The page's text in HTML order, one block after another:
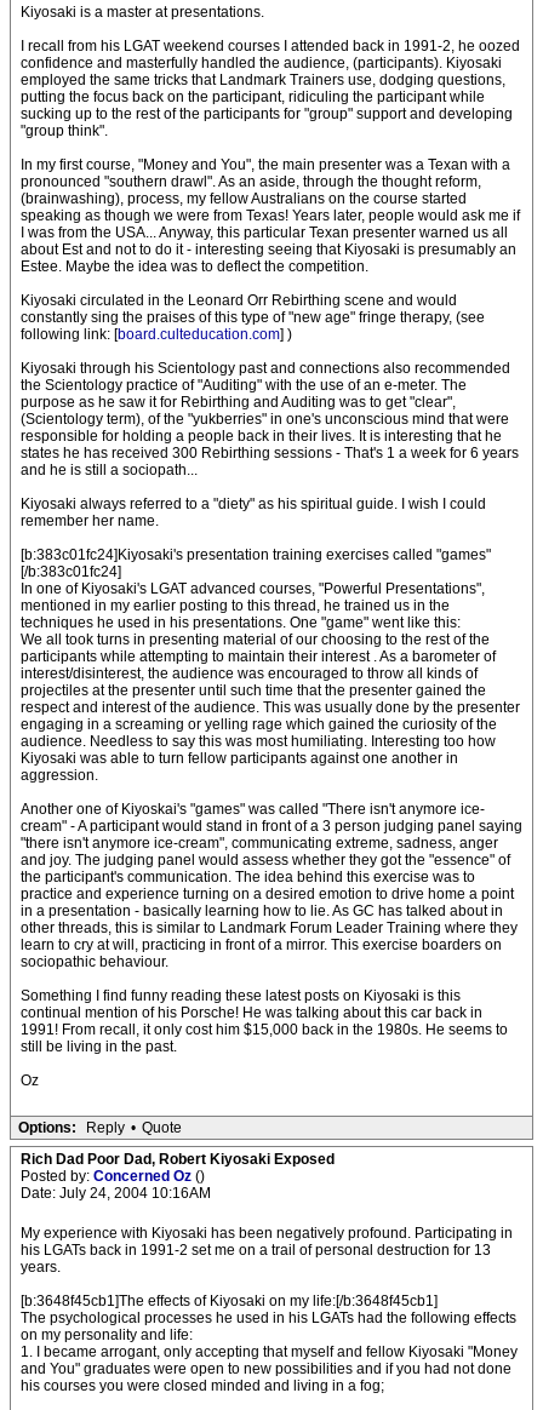
Kiyosaki is a master at presentations.
I recall from his LGAT weekend courses I attended back in 1991-2, he oozed
confidence and masterfully handled the audience, (participants). Kiyosaki
employed the same tricks that Landmark Trainers use, dodging questions,
putting the focus back on the participant, ridiculing the participant while
sucking up to the rest of the participants for "group" support and developing
"group think".
In my first course, "Money and You", the main presenter was a Texan with a
pronounced "southern drawl". As an aside, through the thought reform,
(brainwashing), process, my fellow Australians on the course started
speaking as though we were from Texas! Years later, people would ask me if
I was from the USA... Anyway, this particular Texan presenter warned us all
about Est and not to do it - interesting seeing that Kiyosaki is presumably an
Estee. Maybe the idea was to deflect the competition.
Kiyosaki circulated in the Leonard Orr Rebirthing scene and would
constantly sing the praises of this type of "new age" fringe therapy, (see
following link: [board.culteducation.com] )
Kiyosaki through his Scientology past and connections also recommended
the Scientology practice of "Auditing" with the use of an e-meter. The
purpose as he saw it for Rebirthing and Auditing was to get "clear",
(Scientology term), of the "yukberries" in one's unconscious mind that were
responsible for holding a people back in their lives. It is interesting that he
states he has received 300 Rebirthing sessions - That's 1 a week for 6 years
and he is still a sociopath...
Kiyosaki always referred to a "diety" as his spiritual guide. I wish I could
remember her name.
[b:383c01fc24]Kiyosaki's presentation training exercises called "games"
[/b:383c01fc24]
In one of Kiyosaki's LGAT advanced courses, "Powerful Presentations",
mentioned in my earlier posting to this thread, he trained us in the
techniques he used in his presentations. One "game" went like this:
We all took turns in presenting material of our choosing to the rest of the
participants while attempting to maintain their interest . As a barometer of
interest/disinterest, the audience was encouraged to throw all kinds of
projectiles at the presenter until such time that the presenter gained the
respect and interest of the audience. This was usually done by the presenter
engaging in a screaming or yelling rage which gained the curiosity of the
audience. Needless to say this was most humiliating. Interesting too how
Kiyosaki was able to turn fellow participants against one another in
aggression.
Another one of Kiyoskai's "games" was called "There isn't anymore ice-
cream" - A participant would stand in front of a 3 person judging panel saying
"there isn't anymore ice-cream", communicating extreme, sadness, anger
and joy. The judging panel would assess whether they got the "essence" of
the participant's communication. The idea behind this exercise was to
practice and experience turning on a desired emotion to drive home a point
in a presentation - basically learning how to lie. As GC has talked about in
other threads, this is similar to Landmark Forum Leader Training where they
learn to cry at will, practicing in front of a mirror. This exercise boarders on
sociopathic behaviour.
Something I find funny reading these latest posts on Kiyosaki is this
continual mention of his Porsche! He was talking about this car back in
1991! From recall, it only cost him $15,000 back in the 1980s. He seems to
still be living in the past.
Oz
Options: Reply • Quote
Rich Dad Poor Dad, Robert Kiyosaki Exposed
Posted by: Concerned Oz ()
Date: July 24, 2004 10:16AM
My experience with Kiyosaki has been negatively profound. Participating in
his LGATs back in 1991-2 set me on a trail of personal destruction for 13
years.
[b:3648f45cb1]The effects of Kiyosaki on my life:[/b:3648f45cb1]
The psychological processes he used in his LGATs had the following effects
on my personality and life:
1. I became arrogant, only accepting that myself and fellow Kiyosaki "Money
and You" graduates were open to new possibilities and if you had not done
his courses you were closed minded and living in a fog;